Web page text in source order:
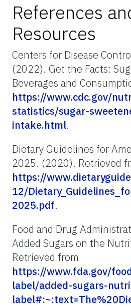
References
Resources
Centers for Disease
(2022). Get the Facts:
Beverages and
https://www.cdc.gov/
statistics/sugar-
intake.html.
Dietary Guidelines for
2025. (2020). Retrieved
https://
12/
2025.pdf.
Food and Drug
Added Sugars on the
Retrieved from
https://www.fda.gov/
label/added-sugars-